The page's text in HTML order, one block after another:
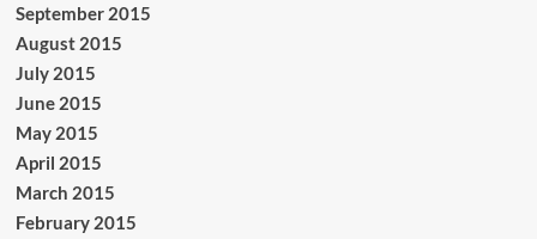
September 2015
August 2015
July 2015
June 2015
May 2015
April 2015
March 2015
February 2015